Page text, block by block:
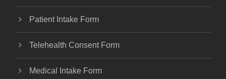
Patient Intake Form
Telehealth Consent Form
Medical Intake Form